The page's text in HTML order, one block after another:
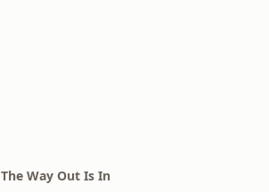
The Way Out Is In